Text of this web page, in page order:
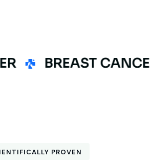
BREAST CANCER
PROVEN